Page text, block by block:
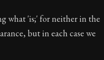
what 'is;' for neither in the
but in each case we